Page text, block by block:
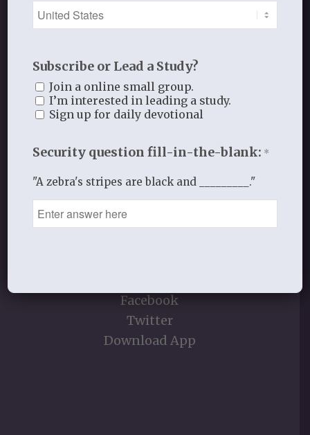
Connect with others in our classes,
Register
STAY CONNECTED
Facebook
Twitter
Download App
Subscribe or Lead a Study?
Join a online small group.
I’m interested in leading a study.
Sign up for daily devotional
Security question fill-in-the-blank: *
"A zebra's stripes are black and _________."